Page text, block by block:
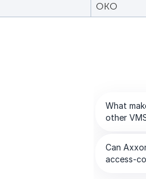
OKO